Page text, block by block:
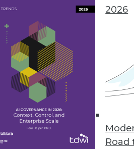
2026
Road
Dashboards to Layar
provides
22 25